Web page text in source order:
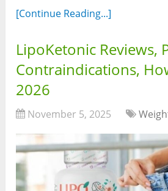
[Continue Reading...]
LipoKetonic Reviews,
Contraindications,
2026
November 5, 2025